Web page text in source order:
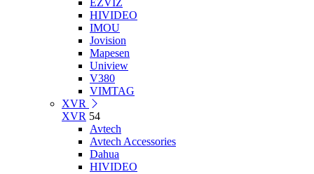
EZVIZ
HIVIDEO
IMOU
Jovision
Mapesen
Uniview
V380
VIMTAG
XVR
XVR 54
Avtech
Avtech Accessories
Dahua
HIVIDEO